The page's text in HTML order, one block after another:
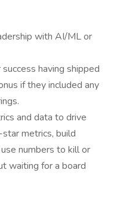
with AI/ML or
having shipped
if they included any
and data to drive
metrics, build
numbers to kill or
waiting for a board